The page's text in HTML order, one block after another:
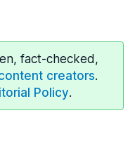
fact-checked,
creators.
Policy.